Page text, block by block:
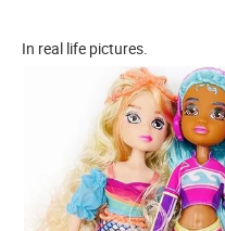
In real life pictures.